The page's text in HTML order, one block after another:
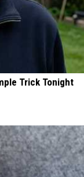
Trick Tonight